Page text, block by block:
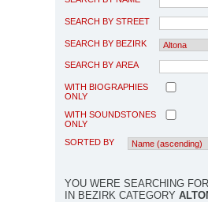
SEARCH BY STREET
SEARCH BY BEZIRK
SEARCH BY AREA
WITH BIOGRAPHIES
ONLY
WITH SOUNDSTONES
ONLY
SORTED BY
YOU WERE SEARCHING
IN BEZIRK CATEGORY